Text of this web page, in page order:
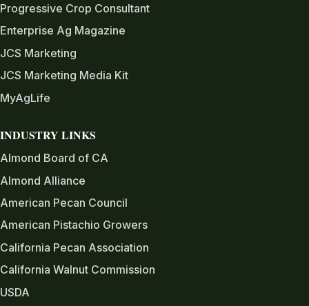
Progressive Crop Consultant
Enterprise Ag Magazine
JCS Marketing
JCS Marketing Media Kit
MyAgLife
INDUSTRY LINKS
Almond Board of CA
Almond Alliance
American Pecan Council
American Pistachio Growers
California Pecan Association
California Walnut Commission
USDA